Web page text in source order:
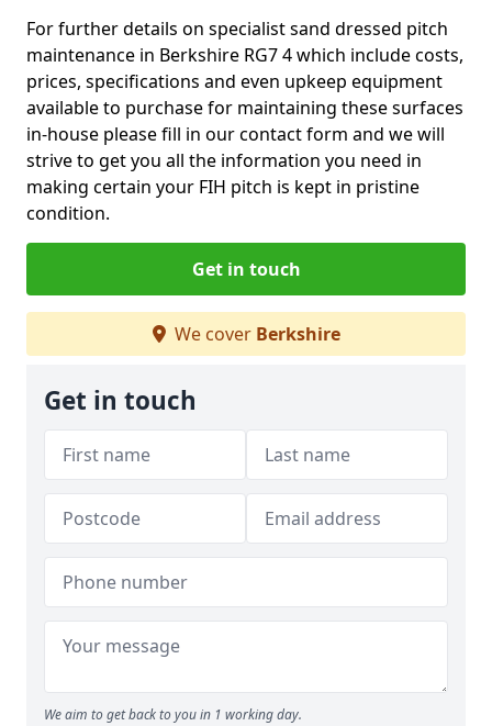
For further details on specialist sand dressed pitch
maintenance in Berkshire RG7 4 which include costs,
prices, specifications and even upkeep equipment
available to purchase for maintaining these surfaces
in-house please fill in our contact form and we will
strive to get you all the information you need in
making certain your FIH pitch is kept in pristine
condition.
Get in touch
We cover Berkshire
Get in touch
We aim to get back to you in 1 working day.